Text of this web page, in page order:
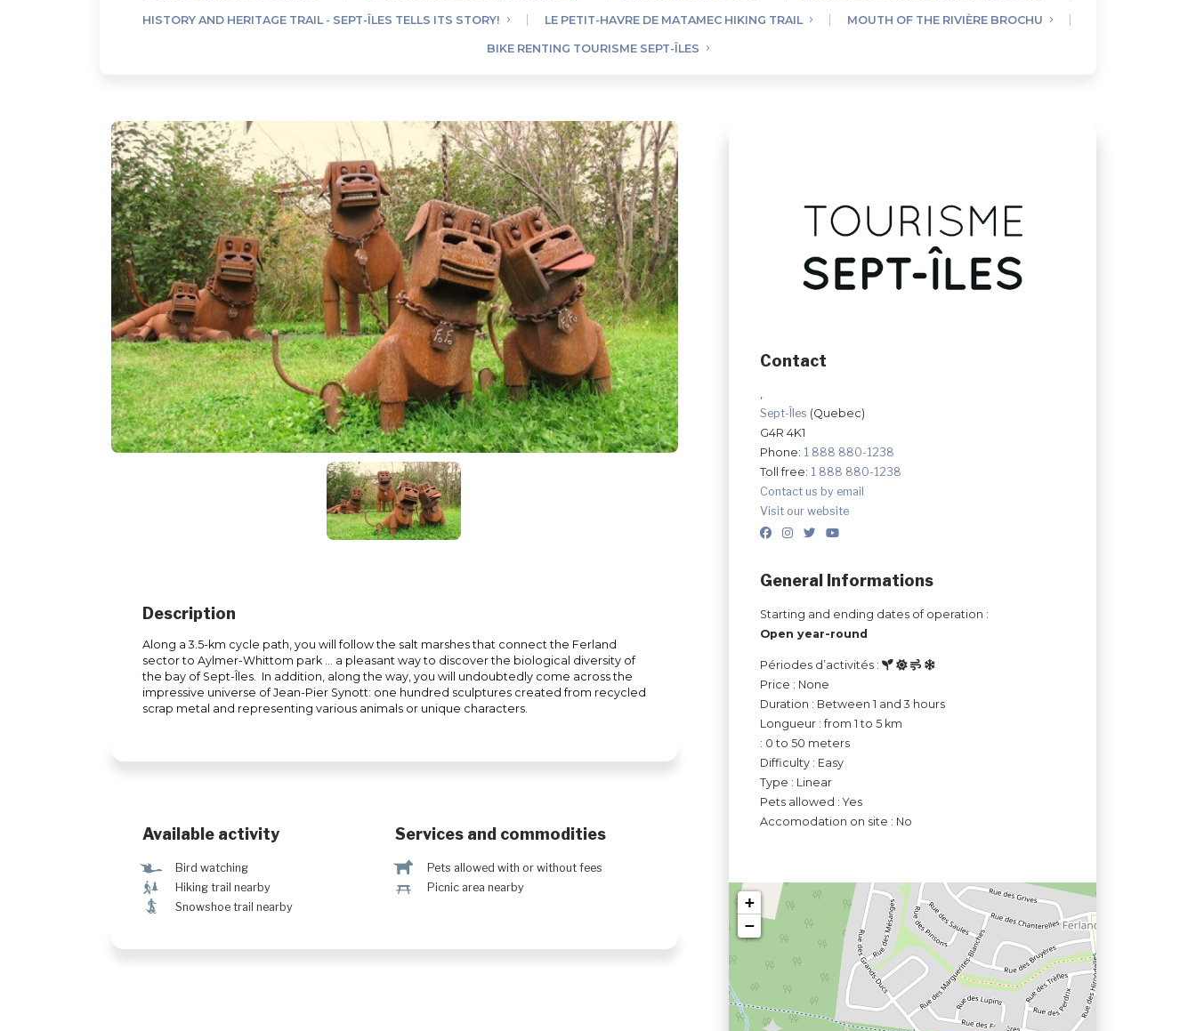
HISTORY AND HERITAGE TRAIL - SEPT-ÎLES TELLS ITS STORY! LE PETIT-HAVRE DE MATAMEC HIKING TRAIL MOUTH OF THE RIVIÈRE BROCHU
BIKE RENTING TOURISME SEPT-ÎLES
Contact
,
Sept-Îles (Quebec)
G4R 4K1
Phone: 1 888 880-1238
Toll free: 1 888 880-1238
Contact us by email
Visit our website
General Informations
Starting and ending dates of operation :
Open year-round
Périodes d’activités :
Price : None
Duration : Between 1 and 3 hours
Longueur : from 1 to 5 km
: 0 to 50 meters
Difficulty : Easy
Type : Linear
Pets allowed : Yes
Accomodation on site : No
+
−
Description
Along a 3.5-km cycle path, you will follow the salt marshes that connect the Ferland
sector to Aylmer-Whittom park ... a pleasant way to discover the biological diversity of
the bay of Sept-Îles. In addition, along the way, you will undoubtedly come across the
impressive universe of Jean-Pier Synott: one hundred sculptures created from recycled
scrap metal and representing various animals or unique characters.
Available activity
Ÿ Bird watching
& Hiking trail nearby
ó Snowshoe trail nearby
Services and commodities
Â Pets allowed with or without fees
h Picnic area nearby